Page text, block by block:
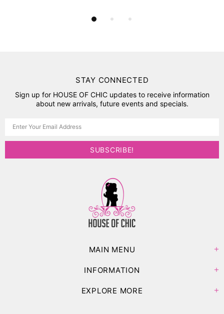
STAY CONNECTED
Sign up for HOUSE OF CHIC updates to receive information
about new arrivals, future events and specials.
MAIN MENU
INFORMATION
EXPLORE MORE